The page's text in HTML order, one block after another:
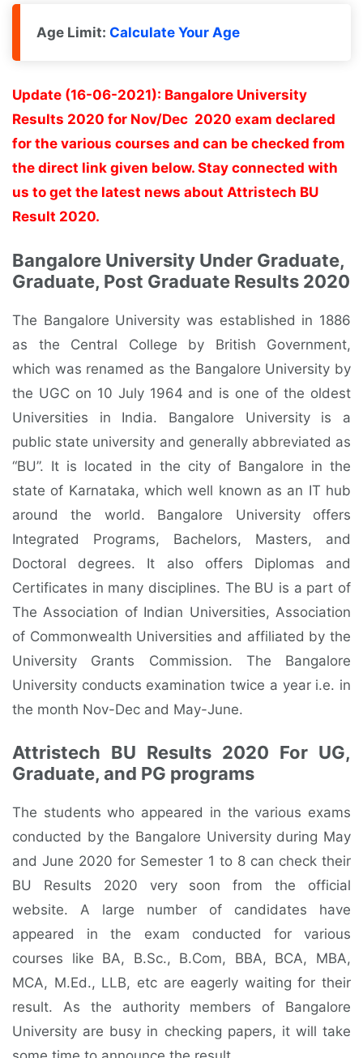
Age Limit: Calculate Your Age
Update (16-06-2021): Bangalore University
Results 2020 for Nov/Dec 2020 exam declared
for the various courses and can be checked from
the direct link given below. Stay connected with
us to get the latest news about Attristech BU
Result 2020.
Bangalore University Under Graduate,
Graduate, Post Graduate Results 2020
The Bangalore University was established in 1886
as the Central College by British Government,
which was renamed as the Bangalore University by
the UGC on 10 July 1964 and is one of the oldest
Universities in India. Bangalore University is a
public state university and generally abbreviated as
“BU”. It is located in the city of Bangalore in the
state of Karnataka, which well known as an IT hub
around the world. Bangalore University offers
Integrated Programs, Bachelors, Masters, and
Doctoral degrees. It also offers Diplomas and
Certificates in many disciplines. The BU is a part of
The Association of Indian Universities, Association
of Commonwealth Universities and affiliated by the
University Grants Commission. The Bangalore
University conducts examination twice a year i.e. in
the month Nov-Dec and May-June.
Attristech BU Results 2020 For UG,
Graduate, and PG programs
The students who appeared in the various exams
conducted by the Bangalore University during May
and June 2020 for Semester 1 to 8 can check their
BU Results 2020 very soon from the official
website. A large number of candidates have
appeared in the exam conducted for various
courses like BA, B.Sc., B.Com, BBA, BCA, MBA,
MCA, M.Ed., LLB, etc are eagerly waiting for their
result. As the authority members of Bangalore
University are busy in checking papers, it will take